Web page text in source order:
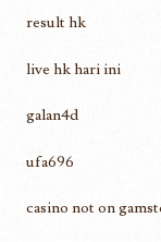
result hk
live hk hari ini
galan4d
ufa696
casino not on